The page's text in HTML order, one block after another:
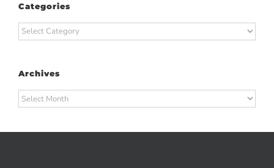
Categories
Categories
Archives
Archives